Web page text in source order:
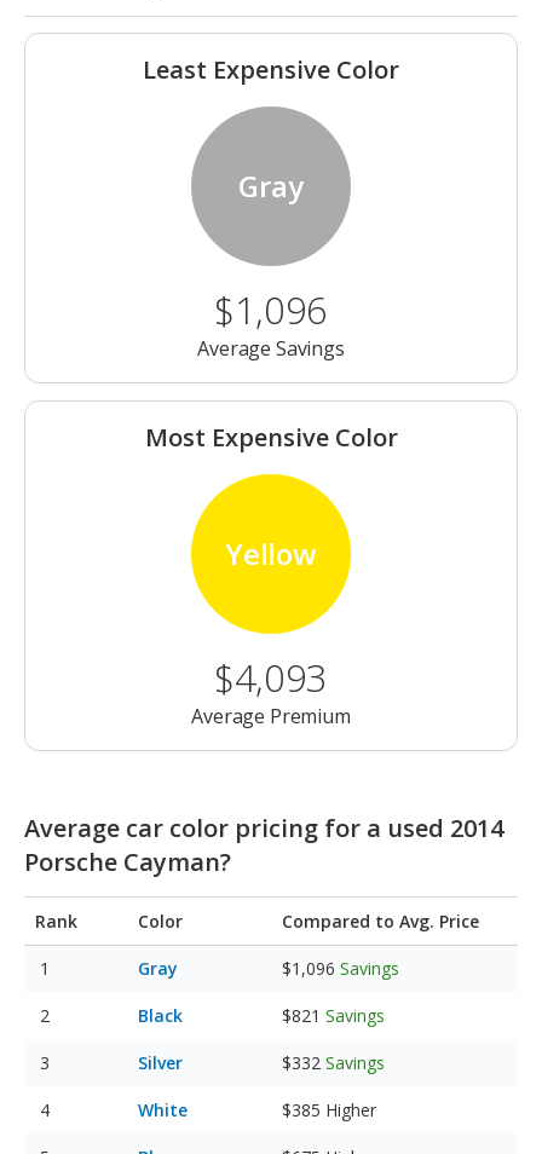
Least Expensive Color
Gray
$1,096
Average Savings
Most Expensive Color
Yellow
$4,093
Average Premium
Average car color pricing for a used 2014
Porsche Cayman?
Rank Color Compared to Avg. Price
Gray $1,096 Savings
Black $821 Savings
Silver $332 Savings
White $385 Higher